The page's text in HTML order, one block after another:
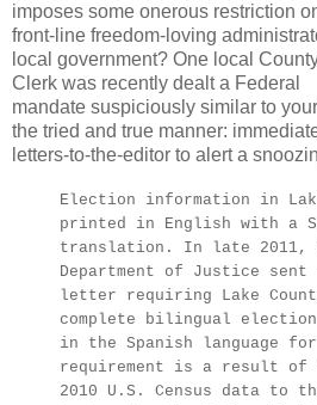
imposes some onerous restriction
front-line freedom-loving
local government? One local
Clerk was recently dealt a Federal
mandate suspiciously similar to
the tried and true manner:
letters-to-the-editor to alert a
Election information in
printed in English with a
translation. In late 2011,
Department of Justice
letter requiring Lake
complete bilingual
in the Spanish language
requirement is a result of
2010 U.S. Census data to